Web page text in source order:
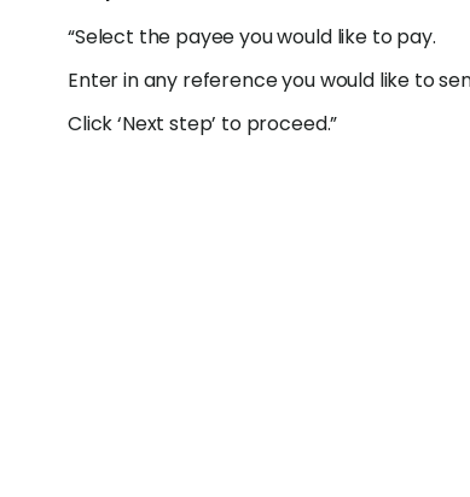
“Select the payee you would like to pay.
Enter in any reference you would like to
Click ‘Next step’ to proceed.”